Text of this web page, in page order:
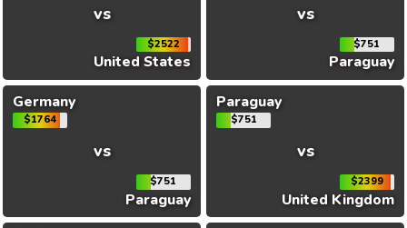
vs
$2522
United States
vs
$751
Paraguay
Germany
$1764
vs
$751
Paraguay
Paraguay
$751
vs
$2399
United Kingdom